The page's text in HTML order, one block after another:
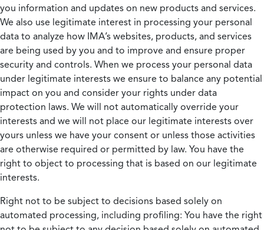
you information and updates on new products and services.
We also use legitimate interest in processing your personal
data to analyze how IMA’s websites, products, and services
are being used by you and to improve and ensure proper
security and controls. When we process your personal data
under legitimate interests we ensure to balance any potential
impact on you and consider your rights under data
protection laws. We will not automatically override your
interests and we will not place our legitimate interests over
yours unless we have your consent or unless those activities
are otherwise required or permitted by law. You have the
right to object to processing that is based on our legitimate
interests.
Right not to be subject to decisions based solely on
automated processing, including profiling: You have the right